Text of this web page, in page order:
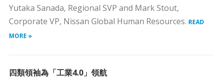
Yutaka Sanada, Regional SVP and Mark Stout,
Corporate VP, Nissan Global Human Resources. READ
MORE »
四類領袖為「工業4.0」領航